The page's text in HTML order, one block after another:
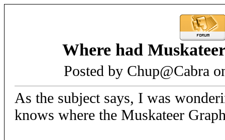
Where had
Posted by Chup@Cabra
As the subject says, I was
knows where the Muskateer